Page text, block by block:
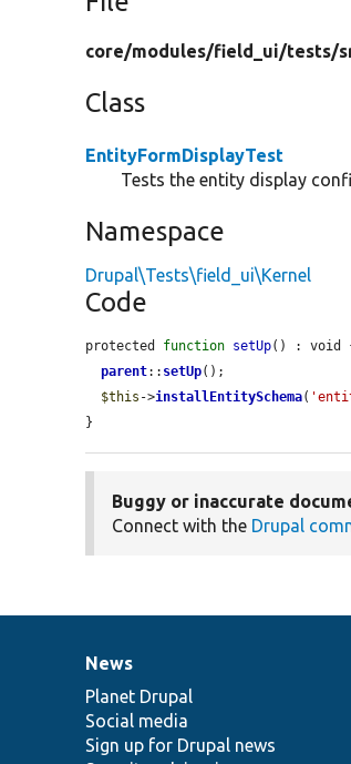
core/modules/field_ui/tests/
Class
EntityFormDisplayTest
Tests the entity display
Namespace
Drupal\Tests\field_ui\Kernel
Code
protected function setUp() : void
parent:: setUp();
$this ->installEntitySchema(
}
Buggy or inaccurate
Connect with the Drupal
News
items
News
Planet Drupal
Social media
Sign up for Drupal news
Our
community
Documentation
Drupal
code
base
Governance
of
community